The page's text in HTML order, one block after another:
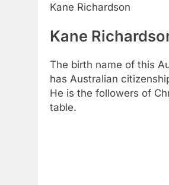
Kane Richardson
Kane
The birth name of this
has Australian
He is the followers of
table.